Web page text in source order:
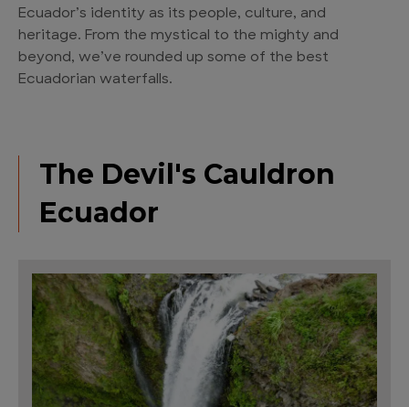
Ecuador’s identity as its people, culture, and
heritage. From the mystical to the mighty and
beyond, we’ve rounded up some of the best
Ecuadorian waterfalls.
The Devil's Cauldron
Ecuador